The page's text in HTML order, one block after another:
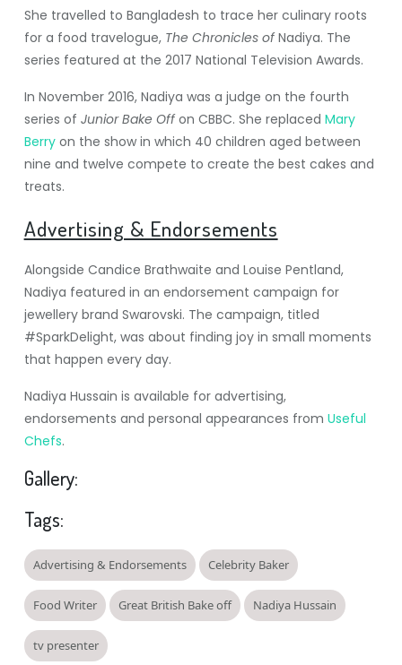
She travelled to Bangladesh to trace her culinary roots
for a food travelogue, The Chronicles ofNadiya. The
series featured at the 2017 National Television Awards.
In November 2016, Nadiya was a judge on the fourth
series of Junior Bake Offon CBBC. She replaced Mary
Berryon the show in which 40 children aged between
nine and twelve compete to create the best cakes and
treats.
Advertising & Endorsements
Alongside Candice Brathwaite and Louise Pentland,
Nadiya featured in an endorsement campaign for
jewellery brand Swarovski. The campaign, titled
#SparkDelight, was about finding joy in small moments
that happen every day.
Nadiya Hussain is available for advertising,
endorsements and personal appearances from Useful
Chefs.
Gallery:
Tags:
Advertising & Endorsements Celebrity Baker
Food Writer Great British Bake off Nadiya Hussain
tv presenter